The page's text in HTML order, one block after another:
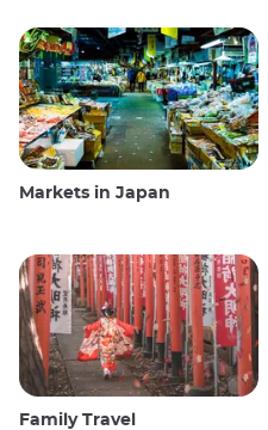
Markets in Japan
Family Travel